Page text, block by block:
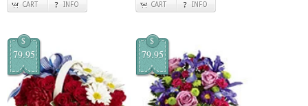
CART INFO CART INFO
$
79.95
$
79.95